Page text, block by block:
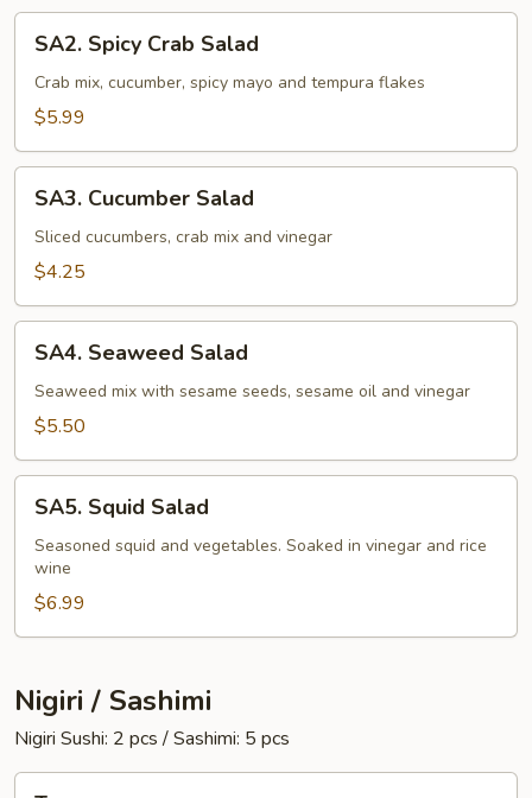
SA2.
Spicy
Crab
Salad
SA2. Spicy Crab Salad
Crab mix, cucumber, spicy mayo and tempura flakes
$5.99
SA3.
Cucumber
Salad
SA3. Cucumber Salad
Sliced cucumbers, crab mix and vinegar
$4.25
SA4.
Seaweed
Salad
SA4. Seaweed Salad
Seaweed mix with sesame seeds, sesame oil and vinegar
$5.50
SA5.
Squid
Salad
SA5. Squid Salad
Seasoned squid and vegetables. Soaked in vinegar and rice
wine
$6.99
Nigiri / Sashimi
Nigiri Sushi: 2 pcs / Sashimi: 5 pcs
Tuna